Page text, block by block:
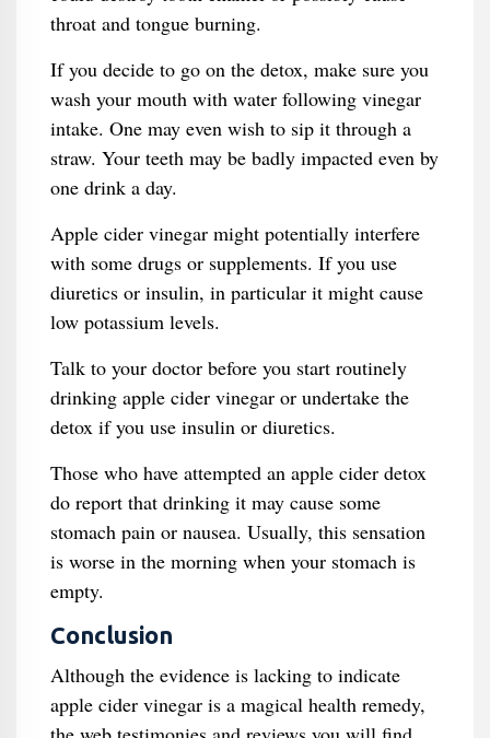
throat and tongue burning.
If you decide to go on the detox, make sure you
wash your mouth with water following vinegar
intake. One may even wish to sip it through a
straw. Your teeth may be badly impacted even by
one drink a day.
Apple cider vinegar might potentially interfere
with some drugs or supplements. If you use
diuretics or insulin, in particular it might cause
low potassium levels.
Talk to your doctor before you start routinely
drinking apple cider vinegar or undertake the
detox if you use insulin or diuretics.
Those who have attempted an apple cider detox
do report that drinking it may cause some
stomach pain or nausea. Usually, this sensation
is worse in the morning when your stomach is
empty.
Conclusion
Although the evidence is lacking to indicate
apple cider vinegar is a magical health remedy,